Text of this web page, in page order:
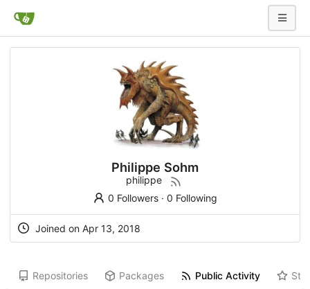
Philippe Sohm
philippe
0 Followers· 0 Following
Joined on Apr 13, 2018
Repositories Packages Public Activity